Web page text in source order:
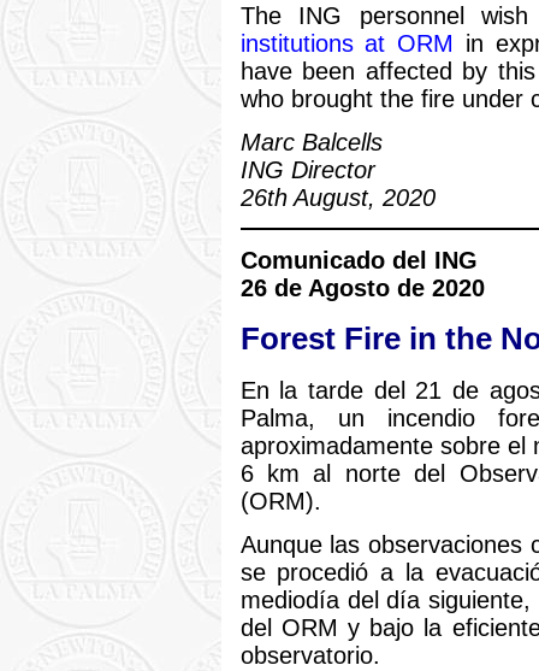
The ING personnel
institutions at ORM in
have been affected by
who brought the fire under
Marc Balcells
ING Director
26th August, 2020
Comunicado del ING
26 de Agosto de 2020
Forest Fire in the
En la tarde del 21 de
Palma, un incendio
aproximadamente sobre el
6 km al norte del
(ORM).
Aunque las observaciones
se procedió a la
mediodía del día
del ORM y bajo la
observatorio.